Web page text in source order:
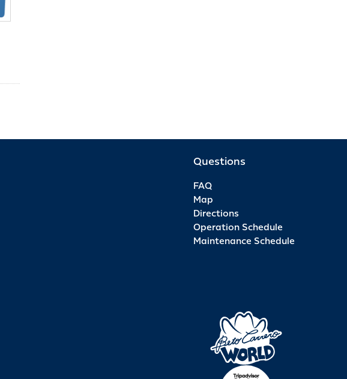
Questions
FAQ
Map
Directions
Operation Schedule
Maintenance Schedule